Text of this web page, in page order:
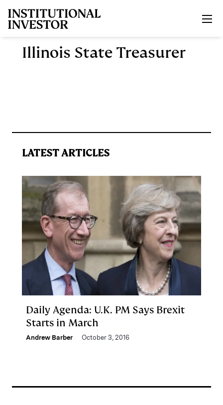
Illinois State Treasurer
LATEST ARTICLES
Daily Agenda: U.K. PM Says Brexit
Starts in March
Andrew Barber October 3, 2016